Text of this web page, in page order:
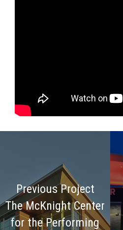
Previous Project
The McKnight Center
for the Performing